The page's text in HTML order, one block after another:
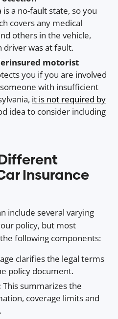
is a no-fault state, so you
covers any medical
others in the vehicle,
driver was at fault.
motorist
you if you are involved
with insufficient
it is not required by
idea to consider including
Insurance
include several varying
policy, but most
following components:
clarifies the legal terms
policy document.
This summarizes the
coverage limits and